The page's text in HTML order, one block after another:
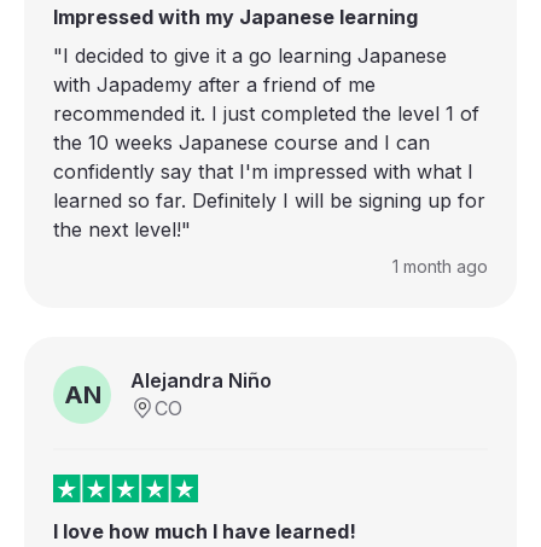
Impressed with my Japanese learning
"I decided to give it a go learning Japanese
with Japademy after a friend of me
recommended it. I just completed the level 1 of
the 10 weeks Japanese course and I can
confidently say that I'm impressed with what I
learned so far. Definitely I will be signing up for
the next level!"
1 month ago
AN
Alejandra Niño
CO
I love how much I have learned!